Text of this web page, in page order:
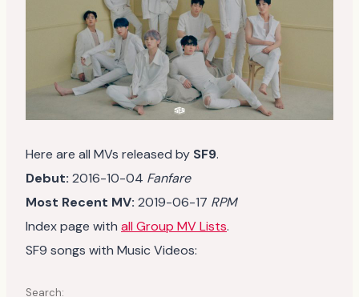
Here are all MVs released by SF9.
Debut: 2016-10-04 Fanfare
Most Recent MV: 2019-06-17 RPM
Index page with all Group MV Lists.
SF9 songs with Music Videos:
Search: